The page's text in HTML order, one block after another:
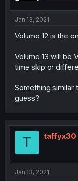
Jan 13, 2021
Volume 12 is the
Volume 13 will be
time skip or
Something similar
guess?
T taffyx30
Jan 13, 2021